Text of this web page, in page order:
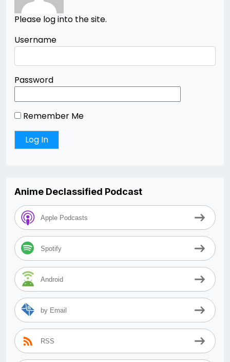
Please log into the site.
Username
Password
Remember Me
Anime Declassified Podcast
Apple Podcasts
Spotify
Android
by Email
RSS